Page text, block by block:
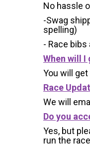
No hassle
-Swag
spelling)
- Race bibs
When will I
You will
Race
We will
Do you
Yes, but
run the